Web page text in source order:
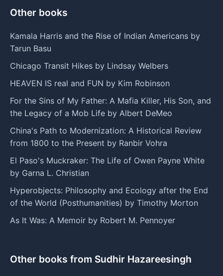
Other books
Kamala Harris and the Rise of Indian Americans by
Tarun Basu
Chicago Transit Hikes by Lindsay Welbers
HEAVEN IS real and FUN by Kim Robinson
For the Sins of My Father: A Mafia Killer, His Son, and
the Legacy of a Mob Life by Albert DeMeo
China's Path to Modernization: A Historical Review
from 1800 to the Present by Ranbir Vohra
El Paso's Muckraker: The Life of Owen Payne White
by Garna L. Christian
Hyperobjects: Philosophy and Ecology after the End
of the World (Posthumanities) by Timothy Morton
As It Was: A Memoir by Robert M. Pennoyer
Other books from Sudhir Hazareesingh